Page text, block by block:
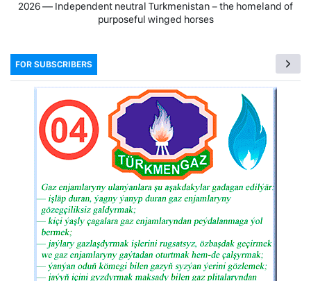
2026 — Independent neutral Turkmenistan − the homeland of
purposeful winged horses
FOR SUBSCRIBERS